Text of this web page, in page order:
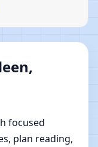
focused
plan reading,